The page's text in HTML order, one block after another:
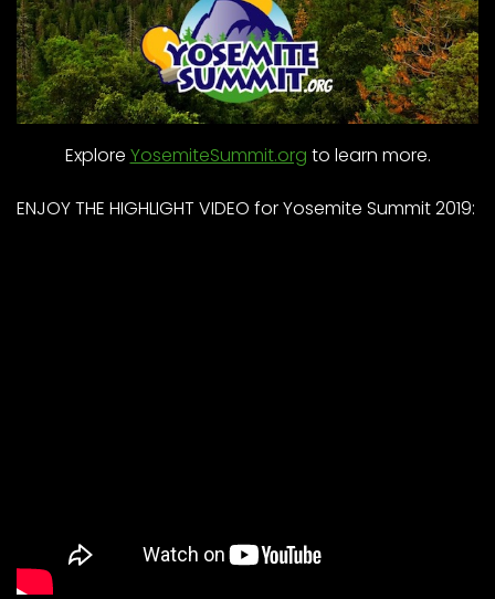
Explore YosemiteSummit.org to learn more.
ENJOY THE HIGHLIGHT VIDEO for Yosemite Summit 2019: